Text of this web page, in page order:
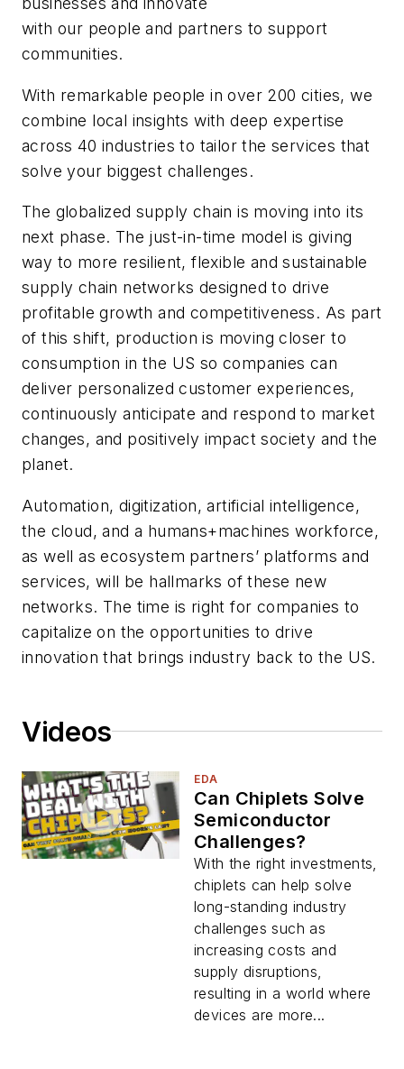
with our people and partners to support
communities.​
With remarkable people in over 200 cities, we
combine local insights with deep expertise
across 40 industries to tailor the services that
solve your biggest challenges.
The globalized supply chain is moving into its
next phase. The just-in-time model is giving
way to more resilient, flexible and sustainable
supply chain networks designed to drive
profitable growth and competitiveness. As part
of this shift, production is moving closer to
consumption in the US so companies can
deliver personalized customer experiences,
continuously anticipate and respond to market
changes, and positively impact society and the
planet.
Automation, digitization, artificial intelligence,
the cloud, and a humans+machines workforce,
as well as ecosystem partners’ platforms and
services, will be hallmarks of these new
networks. The time is right for companies to
capitalize on the opportunities to drive
innovation that brings industry back to the US.
Videos
EDA
Can Chiplets Solve
Semiconductor
Challenges?
With the right investments,
chiplets can help solve
long-standing industry
challenges such as
increasing costs and
supply disruptions,
resulting in a world where
devices are more...